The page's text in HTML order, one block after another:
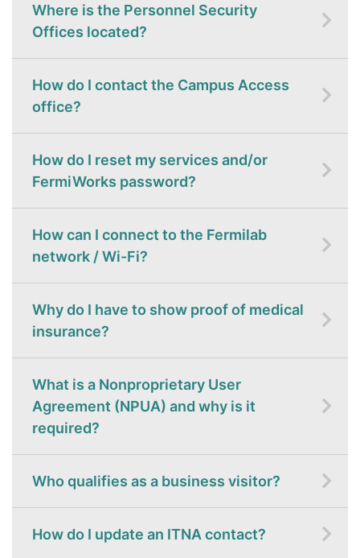
Where is the Personnel Security
Offices located?
How do I contact the Campus Access
office?
How do I reset my services and/or
FermiWorks password?
How can I connect to the Fermilab
network / Wi-Fi?
Why do I have to show proof of medical
insurance?
What is a Nonproprietary User
Agreement (NPUA) and why is it
required?
Who qualifies as a business visitor?
How do I update an ITNA contact?